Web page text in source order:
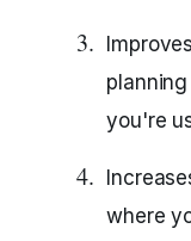
you're
where